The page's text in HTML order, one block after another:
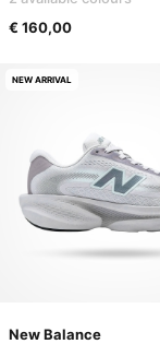
€ 160,00
New Balance
NEW ARRIVAL